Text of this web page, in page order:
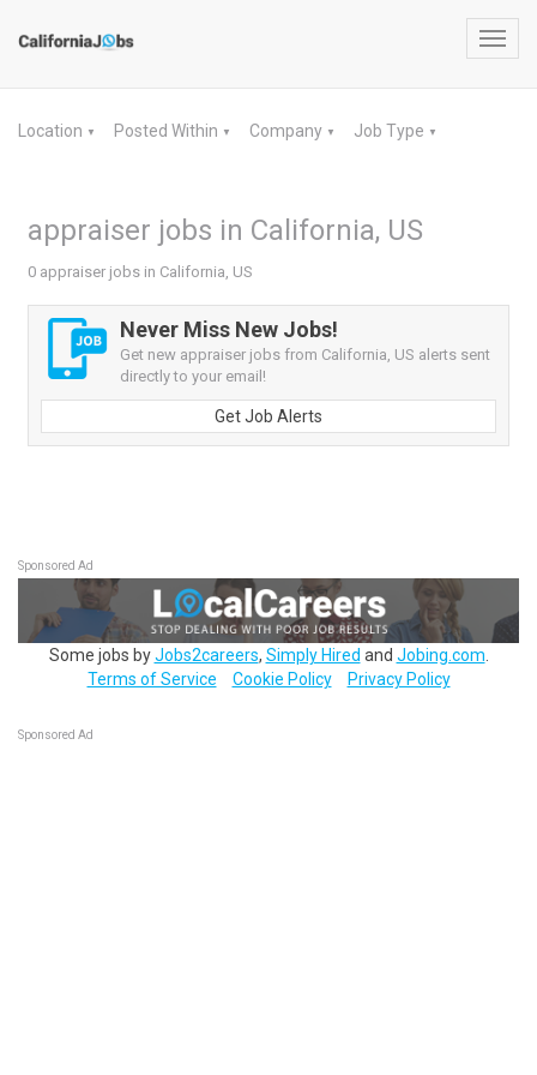
Location ▼ Posted Within ▼ Company ▼ Job Type ▼
appraiser jobs in California, US
0 appraiser jobs in California, US
Never Miss New Jobs!
Get new appraiser jobs from California, US alerts sent
directly to your email!
Get Job Alerts
Sponsored Ad
Some jobs byJobs2careers, Simply Hired and Jobing.com
Terms of Service
Cookie Policy Privacy Policy
Sponsored Ad